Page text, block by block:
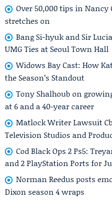
Over 50,000 tips in Nancy
stretches on
Bang Si-hyuk and Sir
UMG Ties at Seoul Town Hall
Widows Bay Cast: How
the Season’s Standout
Tony Shalhoub on
at 6 and a 40-year career
Matlock Writer Lawsuit
Television Studios and
Cod Black Ops 2 Ps5:
and 2 PlayStation Ports for
Norman Reedus posts
Dixon season 4 wraps